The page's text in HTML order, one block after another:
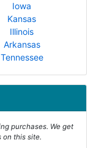
Iowa
Kansas
Illinois
Arkansas
Tennessee
purchases. We get
on this site.